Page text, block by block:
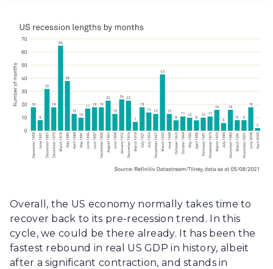
Overall, the US economy normally takes time to
recover back to its pre-recession trend. In this
cycle, we could be there already. It has been the
fastest rebound in real US GDP in history, albeit
after a significant contraction, and stands in